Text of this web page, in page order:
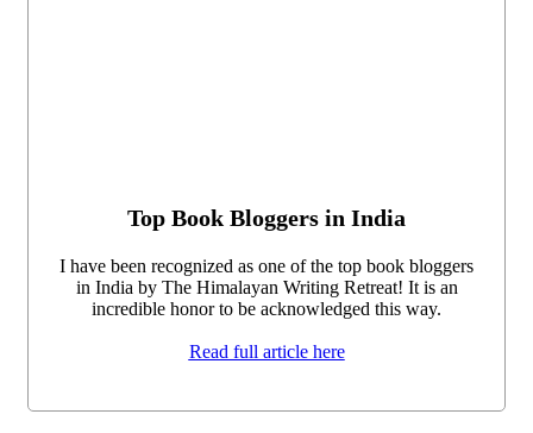
Top Book Bloggers in India
I have been recognized as one of the top book bloggers
in India by The Himalayan Writing Retreat! It is an
incredible honor to be acknowledged this way.
Read full article here